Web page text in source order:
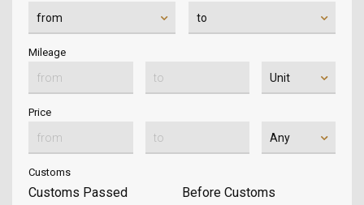
Mileage
Price
Customs
Customs Passed Before Customs